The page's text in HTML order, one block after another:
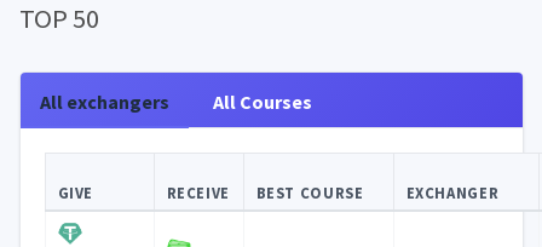
TOP 50
All exchangers All Courses
GIVE RECEIVE BEST COURSE EXCHANGER